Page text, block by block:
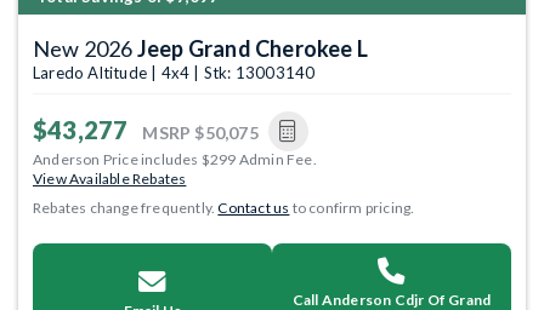
New 2026Jeep Grand Cherokee L
Laredo Altitude | 4x4 | Stk: 13003140
$43,277 MSRP $50,075
Anderson Price includes $299 Admin Fee.
View Available Rebates
Rebates change frequently.Contact us to confirm pricing.
Call Anderson Cdjr Of Grand